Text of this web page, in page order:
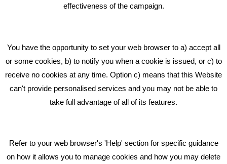
Middlewich CW10 0QF
Phone: 01606 535035
hello@bbmarketing.co.uk
effectiveness of the campaign.
You have the opportunity to set your web browser to a) accept all
or some cookies, b) to notify you when a cookie is issued, or c) to
receive no cookies at any time. Option c) means that this Website
can't provide personalised services and you may not be able to
take full advantage of all of its features.
Refer to your web browser's 'Help' section for specific guidance
on how it allows you to manage cookies and how you may delete